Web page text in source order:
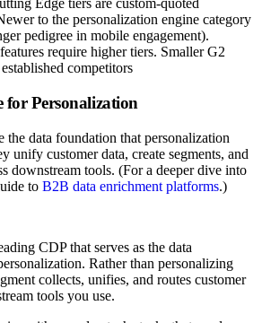
Edge tiers are custom-quoted
to the personalization engine category
pedigree in mobile engagement).
require higher tiers. Smaller G2
competitors
Personalization
the data foundation that personalization
unify customer data, create segments, and
downstream tools. (For a deeper dive into
to B2B data enrichment platforms.)
CDP that serves as the data
Rather than personalizing
collects, unifies, and routes customer
tools you use.